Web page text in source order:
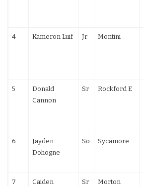
4 Kameron Luif Jr Montini
5
Donald
Cannon
Sr Rockford E
6
Jayden
Dohogne
So Sycamore
7
Caiden
Sr Morton